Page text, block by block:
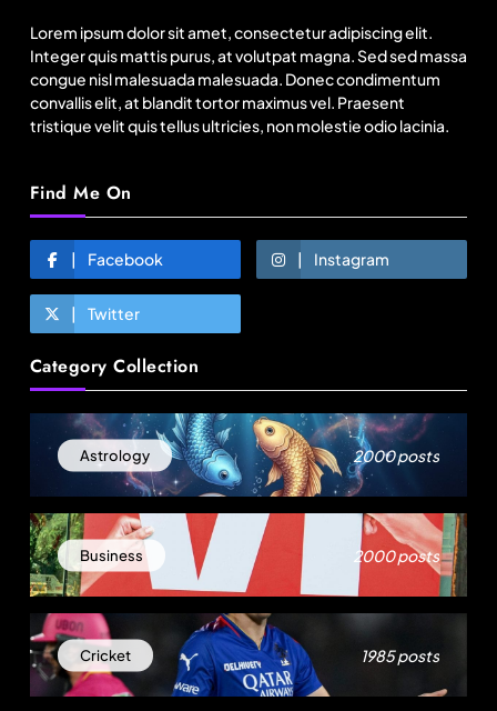
Lorem ipsum dolor sit amet, consectetur adipiscing elit.
Integer quis mattis purus, at volutpat magna. Sed sed massa
congue nisl malesuada malesuada. Donec condimentum
convallis elit, at blandit tortor maximus vel. Praesent
tristique velit quis tellus ultricies, non molestie odio lacinia.
Find Me On
Facebook Instagram
Twitter
Category Collection
Astrology 2000 posts
Business 2000 posts
Cricket 1985 posts
August 5, 2025
Asia’s DPP divide will shape EU sourcing by
2029
August 5, 2025